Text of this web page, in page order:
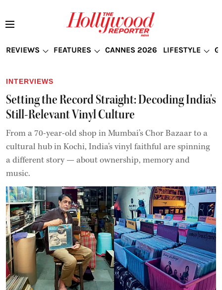
REVIEWS FEATURES CANNES 2026 LIFESTYLE
INTERVIEWS
Setting the Record Straight: Decoding India's
Still-Relevant Vinyl Culture
From a 70-year-old shop in Mumbai’s Chor Bazaar to a
cultural hub in Kochi, India’s vinyl faithful are spinning
a different story — about ownership, memory and
music.